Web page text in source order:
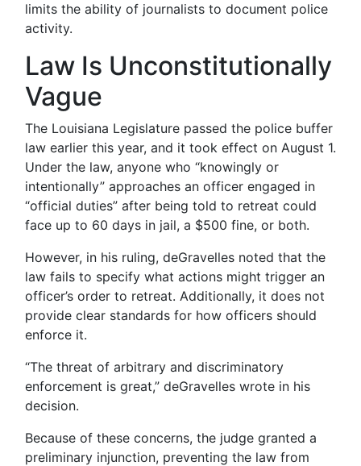
limits the ability of journalists to document police
activity.
Law Is Unconstitutionally
Vague
The Louisiana Legislature passed the police buffer
law earlier this year, and it took effect on August 1.
Under the law, anyone who “knowingly or
intentionally” approaches an officer engaged in
“official duties” after being told to retreat could
face up to 60 days in jail, a $500 fine, or both.
However, in his ruling, deGravelles noted that the
law fails to specify what actions might trigger an
officer’s order to retreat. Additionally, it does not
provide clear standards for how officers should
enforce it.
“The threat of arbitrary and discriminatory
enforcement is great,” deGravelles wrote in his
decision.
Because of these concerns, the judge granted a
preliminary injunction, preventing the law from